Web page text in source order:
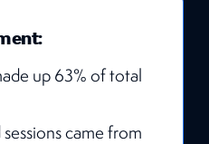
up 63% of total
came from